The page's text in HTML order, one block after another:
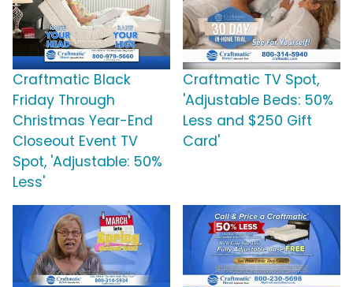
Craftmatic Black
Friday Through
Christmas Year-End
Closeout Event TV
Spot, 'Adjustable: 50%
Less'
Craftmatic TV Spot,
'Adjustable Beds: 50%
Less and $250 Gift
Card'